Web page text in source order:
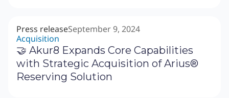
Press releaseSeptember 9, 2024
Acquisition
🤝 Akur8 Expands Core Capabilities
with Strategic Acquisition of Arius®
Reserving Solution